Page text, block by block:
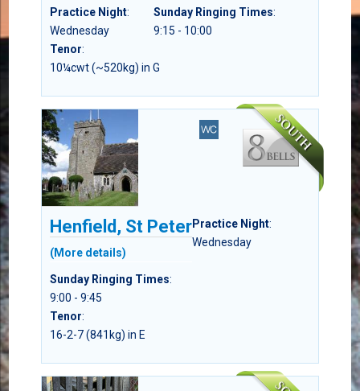
Practice Night:
Wednesday
Sunday Ringing Times:
9:15 - 10:00
Tenor:
10¼cwt (~520kg) in G
Henfield, St Peter
(More details)
Practice Night:
Wednesday
Sunday Ringing Times:
9:00 - 9:45
Tenor:
16-2-7 (841kg) in E